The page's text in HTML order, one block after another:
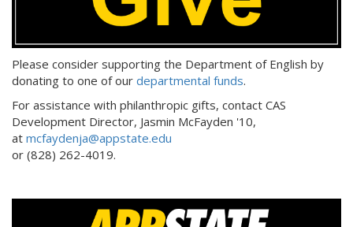
Please consider supporting the Department of English by
donating to one of our departmental funds.
For assistance with philanthropic gifts, contact CAS
Development Director, Jasmin McFayden '10,
at mcfaydenja@appstate.edu
or (828) 262-4019.